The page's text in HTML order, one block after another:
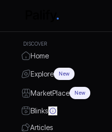
DISCOVER
Home
Explore New
MarketPlace New
Blinks
Articles